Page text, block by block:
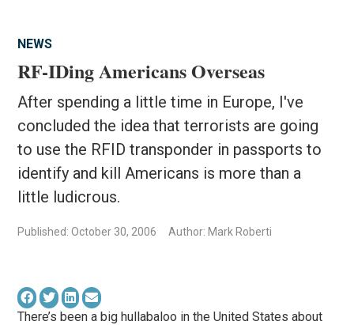
NEWS
RF-IDing Americans Overseas
After spending a little time in Europe, I've
concluded the idea that terrorists are going
to use the RFID transponder in passports to
identify and kill Americans is more than a
little ludicrous.
Published: October 30, 2006 Author: Mark Roberti
There’s been a big hullabaloo in the United States about